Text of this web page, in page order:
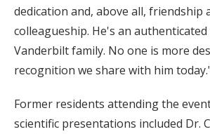
dedication and, above all, friendship
colleagueship. He's an
Vanderbilt family. No one is more
recognition we share with him
Former residents attending the
scientific presentations included Dr.